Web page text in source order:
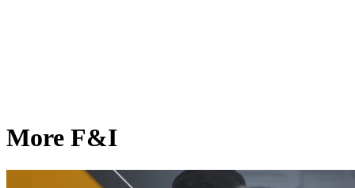
More F&I